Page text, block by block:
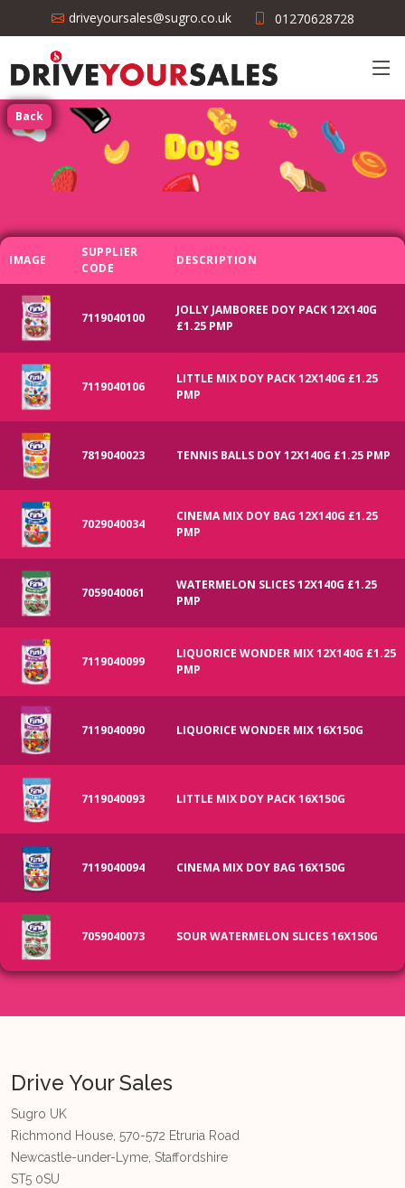
driveyoursales@sugro.co.uk 01270628728
Back
IMAGE
SUPPLIER
CODE
DESCRIPTION
7119040100
JOLLY JAMBOREE DOY PACK 12X140G
£1.25 PMP
7119040106
LITTLE MIX DOY PACK 12X140G £1.25
PMP
7819040023 TENNIS BALLS DOY 12X140G £1.25 PMP
7029040034
CINEMA MIX DOY BAG 12X140G £1.25
PMP
7059040061
WATERMELON SLICES 12X140G £1.25
PMP
7119040099
LIQUORICE WONDER MIX 12X140G £1.25
PMP
7119040090 LIQUORICE WONDER MIX 16X150G
7119040093 LITTLE MIX DOY PACK 16X150G
7119040094 CINEMA MIX DOY BAG 16X150G
7059040073 SOUR WATERMELON SLICES 16X150G
Drive Your Sales
Sugro UK
Richmond House, 570-572 Etruria Road
Newcastle-under-Lyme, Staffordshire
ST5 0SU